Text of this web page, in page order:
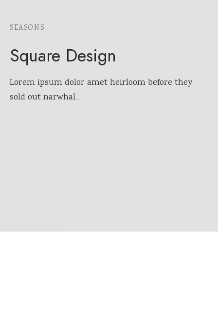
SEASONS
Square Design
Lorem ipsum dolor amet heirloom before they
sold out narwhal…